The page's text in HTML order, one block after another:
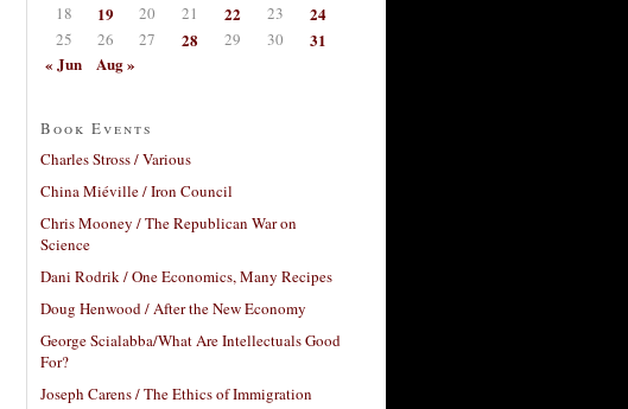
18 19 20 21 22 23 24
25 26 27 28 29 30
31
« Jun
Aug »
Book Events
Charles Stross / Various
China Miéville / Iron Council
Chris Mooney / The Republican War on
Science
Dani Rodrik / One Economics, Many Recipes
Doug Henwood / After the New Economy
George Scialabba/What Are Intellectuals Good
For?
Joseph Carens / The Ethics of Immigration